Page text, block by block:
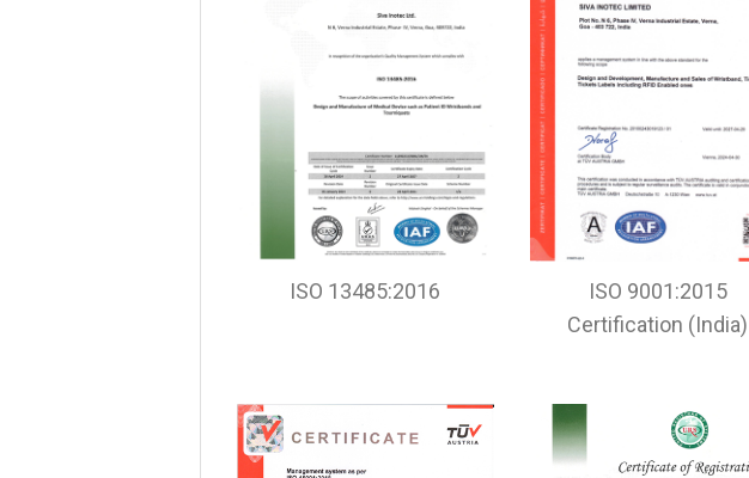
ISO 13485:2016
ISO 9001:2015
Certification (India)